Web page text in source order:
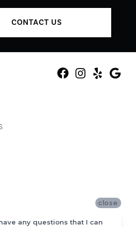
CONTACT US
close
any questions that I can